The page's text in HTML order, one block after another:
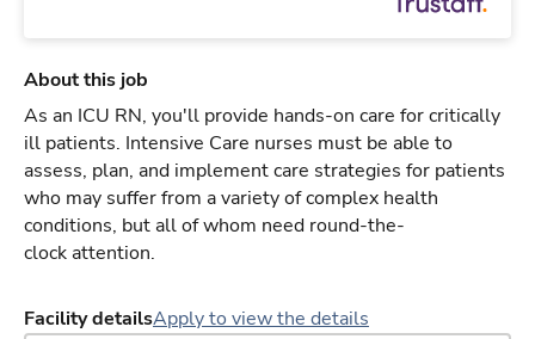
About this job
As an ICU RN, you'll provide hands-on care for critically
ill patients. Intensive Care nurses must be able to
assess, plan, and implement care strategies for patients
who may suffer from a variety of complex health
conditions, but all of whom need round-the-
clock attention.
Facility detailsApply to view the details